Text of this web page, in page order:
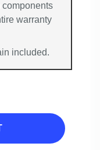
warranty
included.